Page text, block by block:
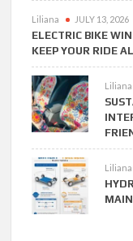
Liliana JULY 13, 2026
ELECTRIC BIKE
KEEP YOUR RIDE
Liliana
Liliana